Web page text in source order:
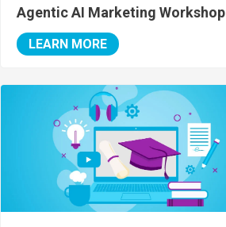
Agentic AI Marketing Workshop
LEARN MORE